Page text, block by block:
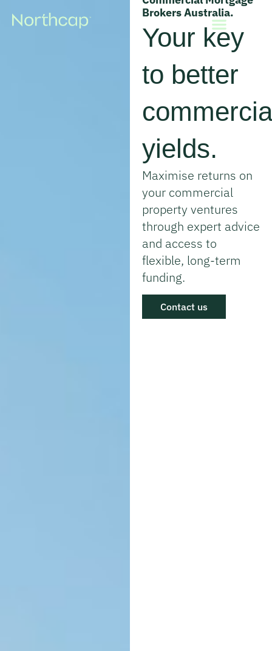
Brokers Australia.
Your key
to better
yields.
Maximise returns on
your commercial
property ventures
through expert advice
and access to
flexible, long-term
funding.
Contact us